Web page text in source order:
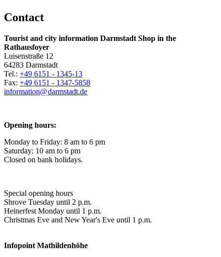
Contact
Tourist and city information Darmstadt Shop in the
Rathausfoyer
Luisenstraße 12
64283 Darmstadt
Tel.: +49 6151 - 1345-13
Fax: +49 6151 - 1347-5858
information@darmstadt.de
Opening hours:
Monday to Friday: 8 am to 6 pm
Saturday: 10 am to 6 pm
Closed on bank holidays.
Special opening hours
Shrove Tuesday until 2 p.m.
Heinerfest Monday until 1 p.m.
Christmas Eve and New Year's Eve until 1 p.m.
Infopoint Mathildenhöhe